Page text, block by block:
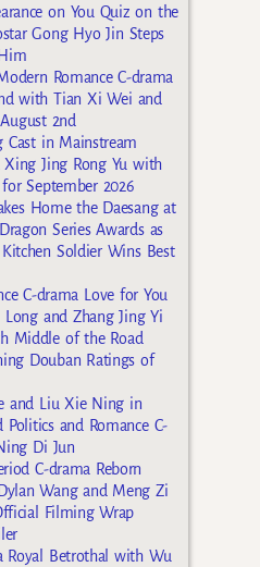
on You Quiz on the
Gong Hyo Jin Steps
Romance C-drama
with Tian Xi Wei and
2nd
Cast in Mainstream
Xing Jing Rong Yu with
September 2026
Home the Daesang at
Series Awards as
Soldier Wins Best
C-drama Love for You
and Zhang Jing Yi
Middle of the Road
Douban Ratings of
and Liu Xie Ning in
Politics and Romance C-
Di Jun
C-drama Reborn
Wang and Meng Zi
Filming Wrap
Royal Betrothal with Wu